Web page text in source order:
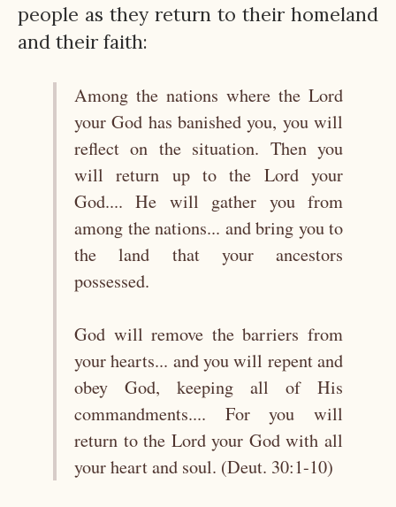
people as they return to their homeland
and their faith:
Among the nations where the Lord
your God has banished you, you will
reflect on the situation. Then you
will return up to the Lord your
God.... He will gather you from
among the nations... and bring you to
the land that your ancestors
possessed.
God will remove the barriers from
your hearts... and you will repent and
obey God, keeping all of His
commandments.... For you will
return to the Lord your God with all
your heart and soul. (Deut. 30:1-10)